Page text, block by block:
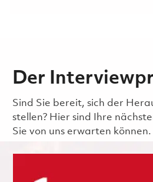
Der
Sind Sie bereit, sich der
stellen? Hier sind Ihre
Sie von uns erwarten können.